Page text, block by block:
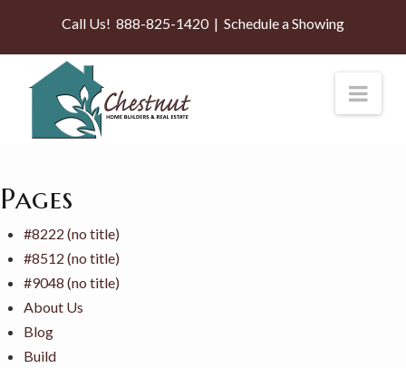
Call Us! 888-825-1420| Schedule a Showing
Pages
#8222 (no title)
#8512 (no title)
#9048 (no title)
About Us
Blog
Build